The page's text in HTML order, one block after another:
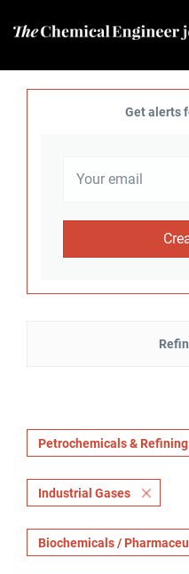
Get alerts
Petrochemicals & Refining
Industrial Gases
Biochemicals /